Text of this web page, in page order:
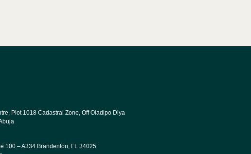
Plot 1018 Cadastral Zone, Off Oladipo Diya
100 – A334 Brandenton, FL 34025